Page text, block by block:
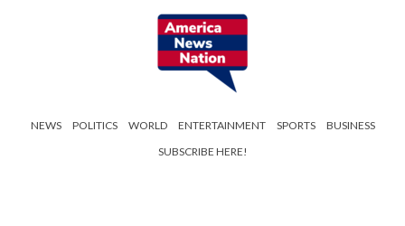
NEWS POLITICS WORLD ENTERTAINMENT SPORTS
BUSINESS
SUBSCRIBE HERE!